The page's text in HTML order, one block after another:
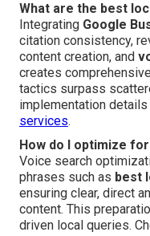
What are the best
Integrating Google
citation consistency,
content creation, and
creates
tactics surpass
implementation details
services.
How do I optimize
Voice search
phrases such as best
ensuring clear, direct
content. This
driven local queries.